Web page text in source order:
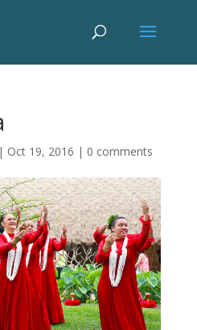
| Oct 19, 2016 | 0 comments